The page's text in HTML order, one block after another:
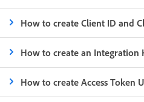
How to create Client ID and
How to create an Integration
How to create Access Token